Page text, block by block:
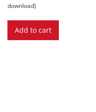
download)
Add to cart